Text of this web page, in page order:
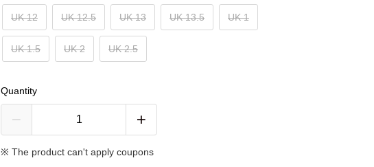
UK 12 UK 12.5 UK 13 UK 13.5 UK 1
UK 1.5 UK 2 UK 2.5
Quantity
※ The product can't apply coupons